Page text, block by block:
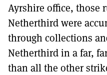
Ayrshire office, those
Netherthird were
through collections
Netherthird in a far,
than all the other